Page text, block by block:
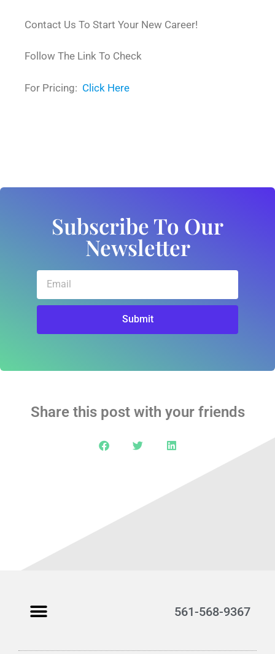
Contact Us To Start Your New Career!
Follow The Link To Check
For Pricing: Click Here
Subscribe To Our
Newsletter
Submit
Share this post with your friends
561-568-9367